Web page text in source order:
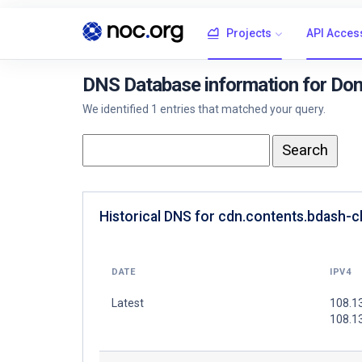
Projects API
DNS Database information for
We identified 1 entries that matched your query.
Historical DNS for cdn.contents.bdash-
DATE IPV4
Latest